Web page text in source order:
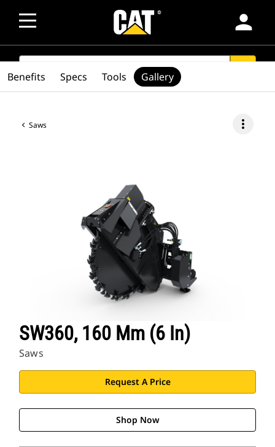
person
SEARCH
Saws more_vert
SW360, 160 Mm (6 In)
Saws
Request A Price
Shop Now
Benefits Specs Tools Gallery